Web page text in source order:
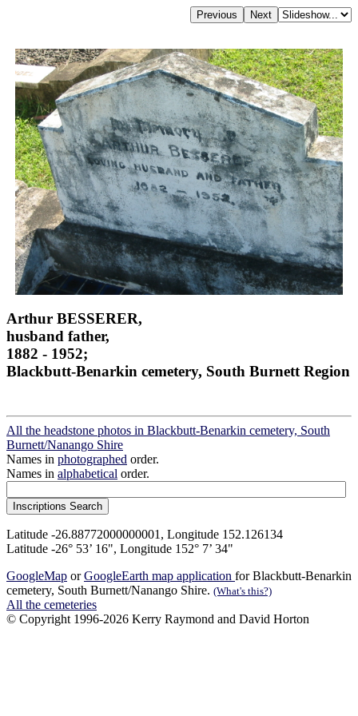
Arthur BESSERER,
husband father,
1882 - 1952;
Blackbutt-Benarkin cemetery, South Burnett Region
All the headstone photos in Blackbutt-Benarkin cemetery, South
Burnett/Nanango Shire
Names in photographed order.
Names in alphabetical order.
Latitude -26.88772000000001, Longitude 152.126134
Latitude -26° 53’ 16", Longitude 152° 7’ 34"
GoogleMap orGoogleEarth map application for Blackbutt-Benarkin
cemetery, South Burnett/Nanango Shire. (What's this?)
All the cemeteries
© Copyright 1996-2026 Kerry Raymond and David Horton